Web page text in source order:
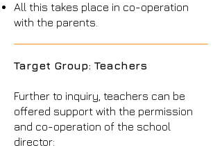
All this takes place in co-operation
with the parents.
Target Group: Teachers
Further to inquiry, teachers can be
offered support with the permission
and co-operation of the school
director: